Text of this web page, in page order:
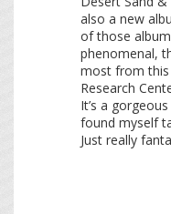
also a new
of those
phenomenal,
most from this
Research
It’s a
found myself
Just really